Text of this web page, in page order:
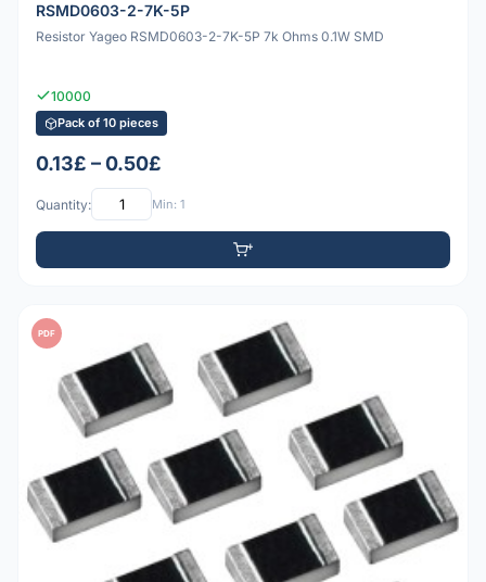
RSMD0603-2-7K-5P
Resistor Yageo RSMD0603-2-7K-5P 7k Ohms 0.1W SMD
10000
Pack of 10 pieces
0.13£ – 0.50£
Quantity: Min: 1
PDF